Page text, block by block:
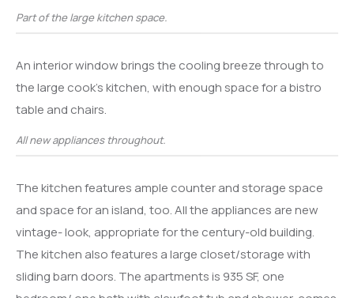
Part of the large kitchen space.
An interior window brings the cooling breeze through to
the large cook’s kitchen, with enough space for a bistro
table and chairs.
All new appliances throughout.
The kitchen features ample counter and storage space
and space for an island, too. All the appliances are new
vintage- look, appropriate for the century-old building.
The kitchen also features a large closet/storage with
sliding barn doors. The apartments is 935 SF, one